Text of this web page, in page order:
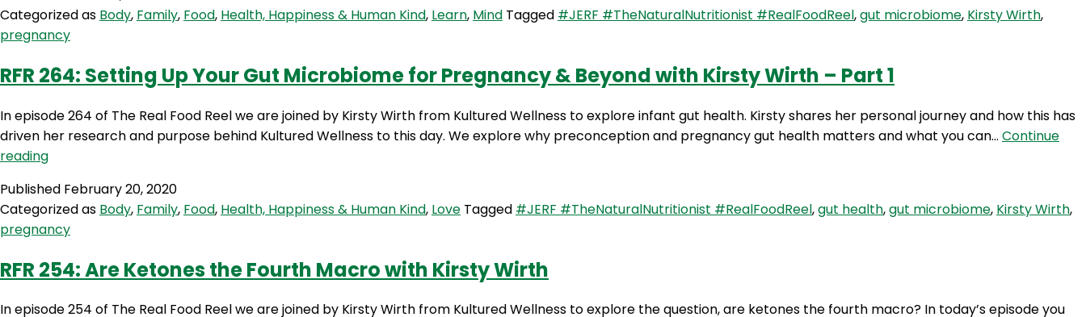
with
3
Up
&
Kirsty
Categorized as Body, Family, Food, Health, Happiness & Human Kind, Learn, Mind Tagged #JERF #TheNaturalNutritionist #RealFoodReel,gut microbiome, Kirsty Wirth,
pregnancy
RFR 264: Setting Up Your Gut Microbiome for Pregnancy & Beyond with Kirsty Wirth – Part 1
In episode 264 of The Real Food Reel we are joined by Kirsty Wirth from Kultured Wellness to explore infant gut health. Kirsty shares her personal journey and how this has
driven her research and purpose behind Kultured Wellness to this day. We explore why preconception and pregnancy gut health matters and what you can… Continue
readingRFR
Setting
Up
Your
Microbiome
Published February 20, 2020
Categorized as Body, Family, Food, Health, Happiness & Human Kind, Love Tagged #JERF #TheNaturalNutritionist #RealFoodReel,gut health,gut microbiome, Kirsty Wirth,
pregnancy
RFR 254: Are Ketones the Fourth Macro with Kirsty Wirth
In episode 254 of The Real Food Reel we are joined by Kirsty Wirth from Kultured Wellness to explore the question, are ketones the fourth macro? In today’s episode you